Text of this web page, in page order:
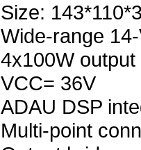
Size:
Wide-range
4x100W
VCC= 36V
ADAU DSP
Multi-point